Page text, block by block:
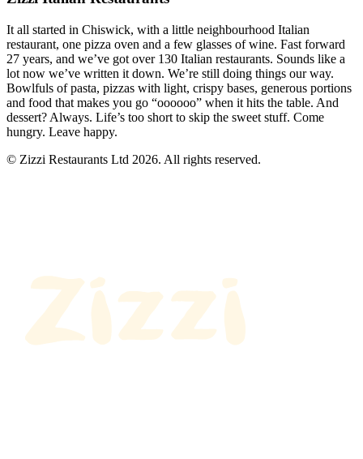
It all started in Chiswick, with a little neighbourhood Italian
restaurant, one pizza oven and a few glasses of wine. Fast forward
27 years, and we’ve got over 130 Italian restaurants. Sounds like a
lot now we’ve written it down. We’re still doing things our way.
Bowlfuls of pasta, pizzas with light, crispy bases, generous portions
and food that makes you go “oooooo” when it hits the table. And
dessert? Always. Life’s too short to skip the sweet stuff. Come
hungry. Leave happy.
© Zizzi Restaurants Ltd 2026. All rights reserved.